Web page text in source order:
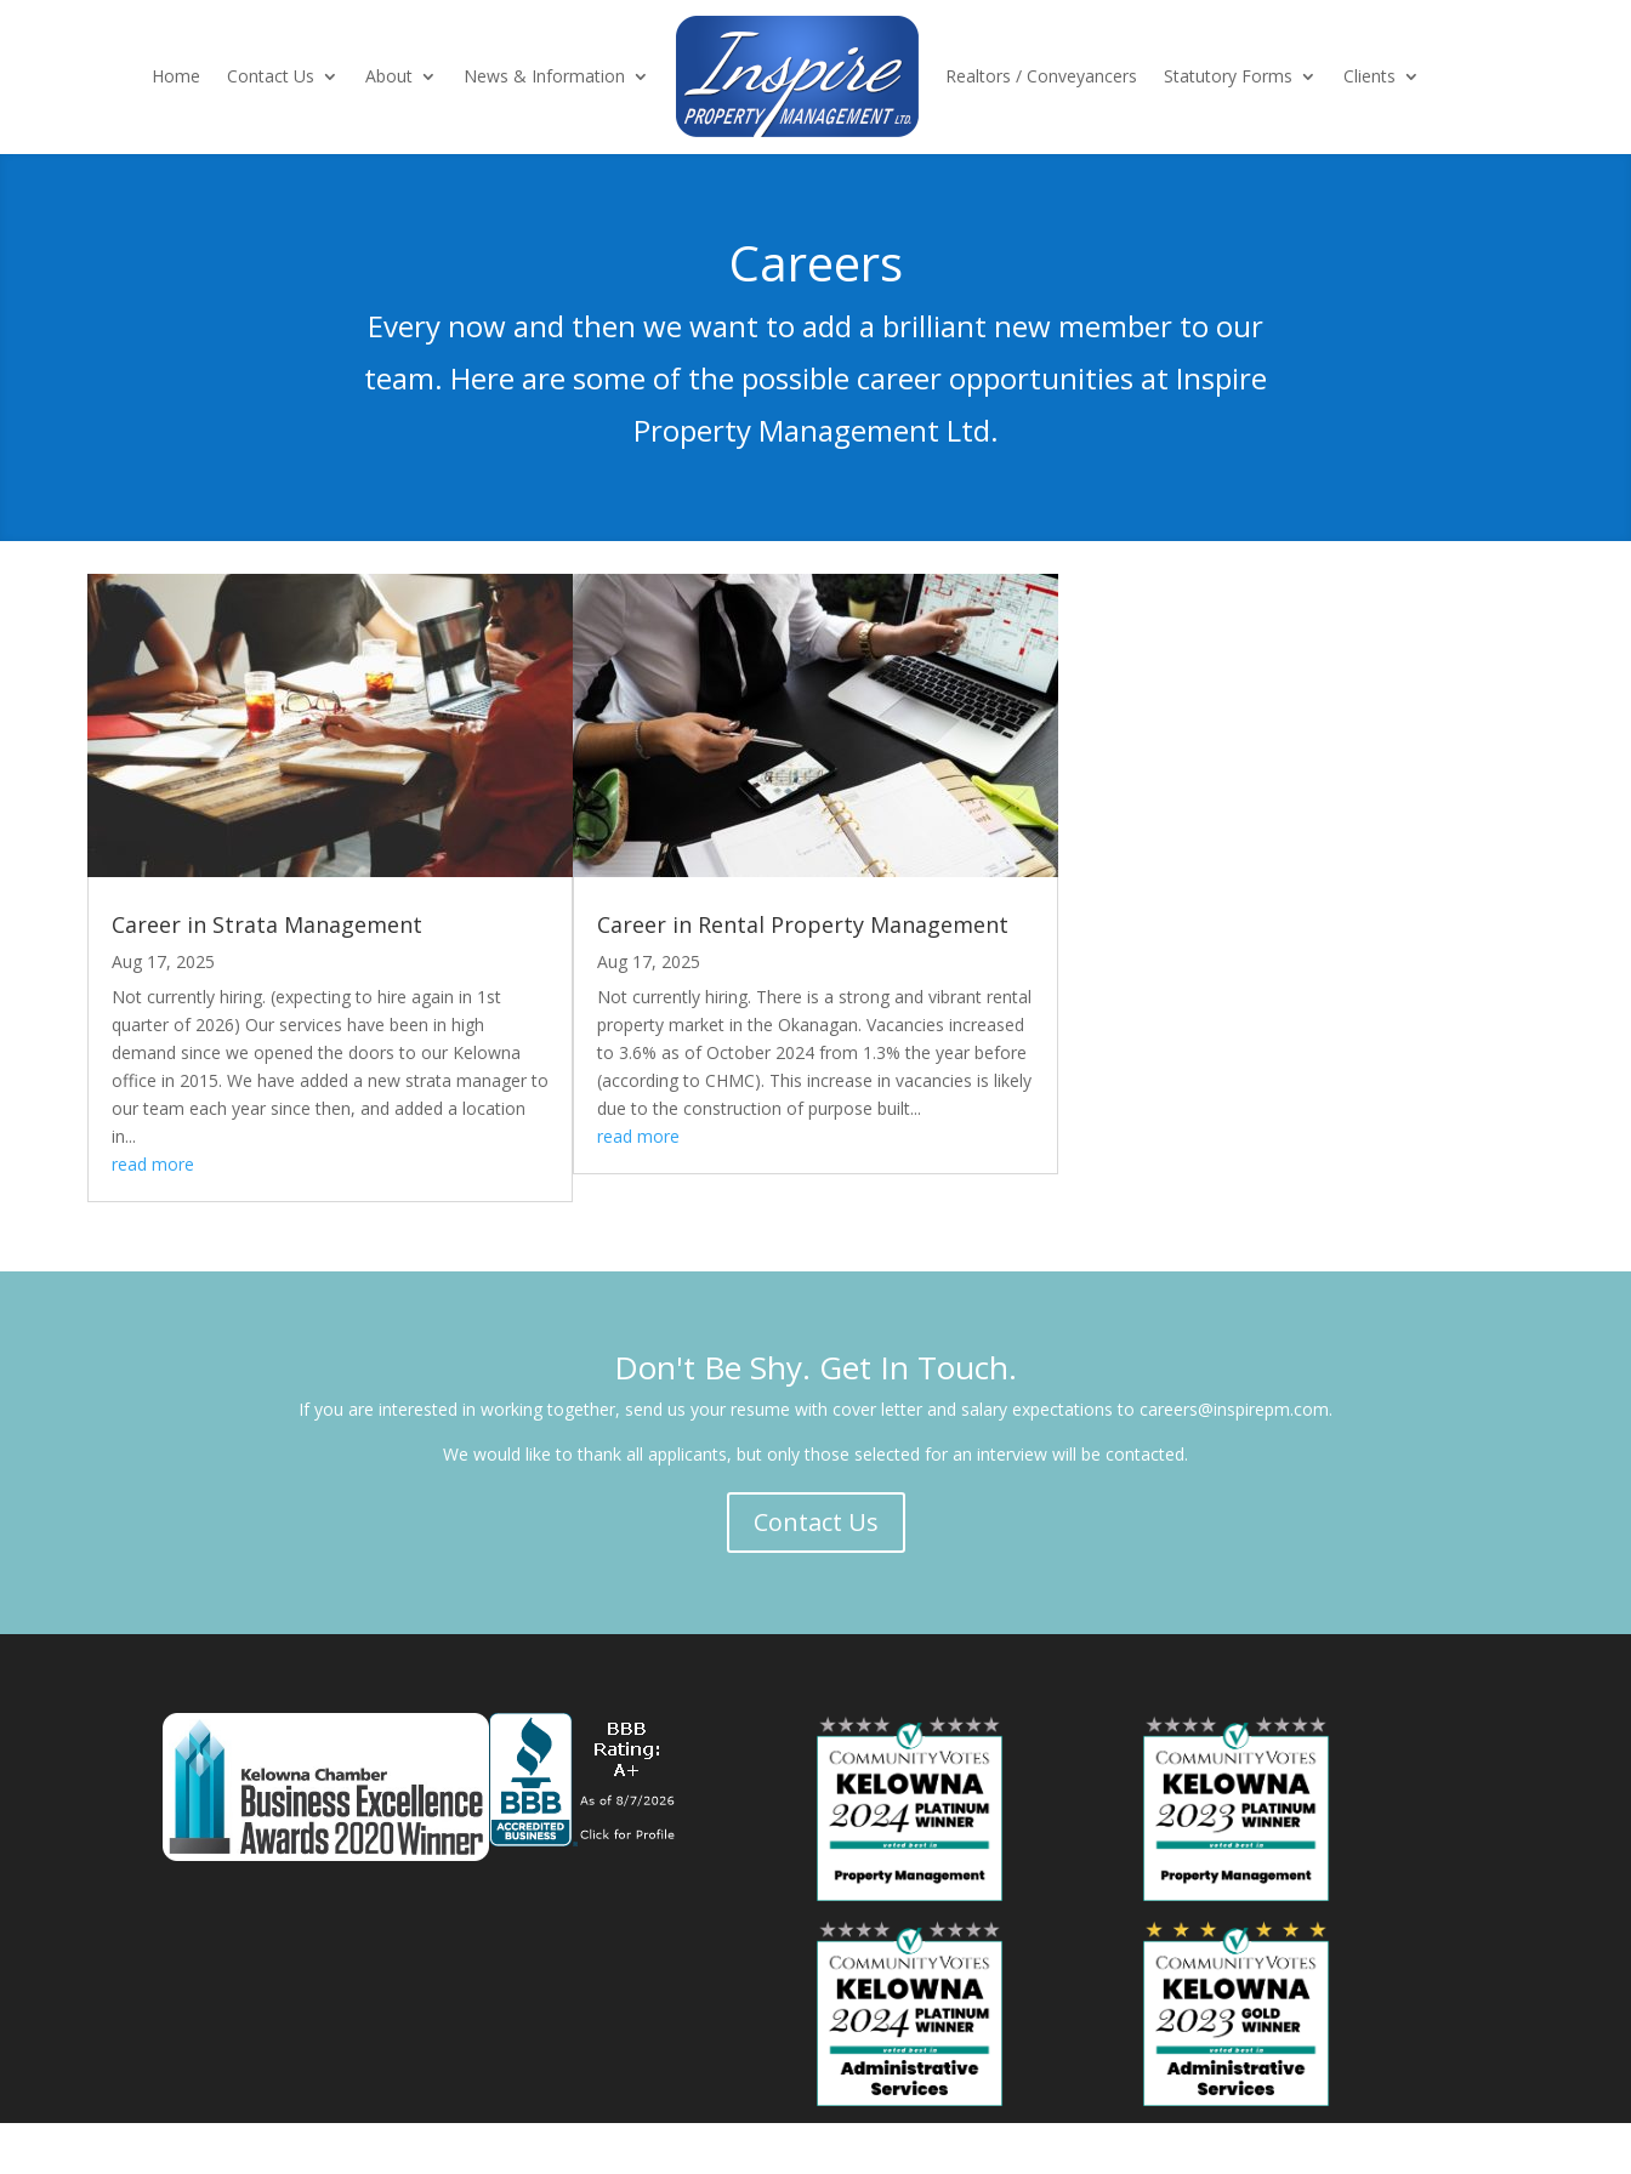
Home Contact Us About News & Information Realtors / Conveyancers Statutory Forms Clients
Careers
Every now and then we want to add a brilliant new member to our
team. Here are some of the possible career opportunities at Inspire
Property Management Ltd.
Career in Strata Management
Aug 17, 2025
Not currently hiring. (expecting to hire again in 1st
quarter of 2026) Our services have been in high
demand since we opened the doors to our Kelowna
office in 2015. We have added a new strata manager to
our team each year since then, and added a location
in...
read more
Career in Rental Property Management
Aug 17, 2025
Not currently hiring. There is a strong and vibrant rental
property market in the Okanagan. Vacancies increased
to 3.6% as of October 2024 from 1.3% the year before
(according to CHMC). This increase in vacancies is likely
due to the construction of purpose built...
read more
Don't Be Shy. Get In Touch.
If you are interested in working together, send us your resume with cover letter and salary expectations to careers@inspirepm.com.
We would like to thank all applicants, but only those selected for an interview will be contacted.
Contact Us